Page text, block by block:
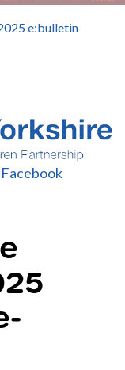
e:bulletin
Facebook